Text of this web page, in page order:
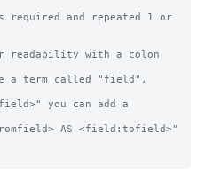
and repeated 1 or
readability with a colon
a term called "field",
you can add a
AS <field:tofield>"